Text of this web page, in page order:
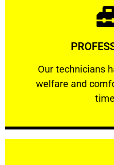
Our technicians
welfare and
Our technicians have
Learn